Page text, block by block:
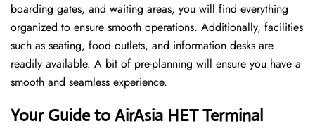
boarding gates, and waiting areas, you will find everything
organized to ensure smooth operations. Additionally, facilities
such as seating, food outlets, and information desks are
readily available. A bit of pre-planning will ensure you have a
smooth and seamless experience.
Your Guide to AirAsia HET Terminal